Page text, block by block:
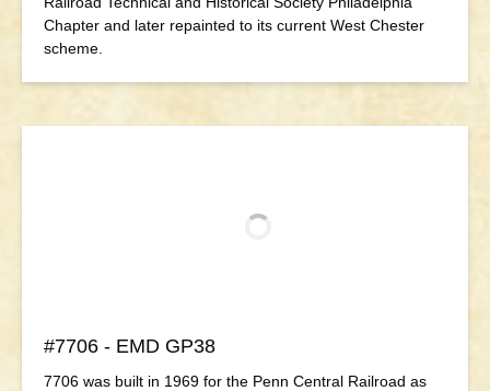
Chapter and later repainted to its current West Chester
scheme.
#7706 - EMD GP38
7706 was built in 1969 for the Penn Central Railroad as